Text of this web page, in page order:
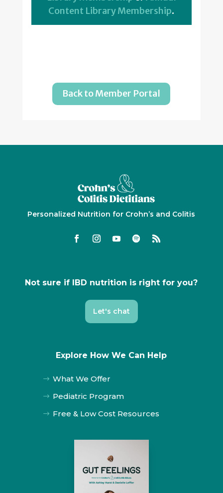
Content Library Membership.
Back to Member Portal
Personalized Nutrition for Crohn’s and Colitis
Not sure if IBD nutrition is right for you?
Let's chat
Explore How We Can Help
$ What We Offer
$ Pediatric Program
$ Free & Low Cost Resources